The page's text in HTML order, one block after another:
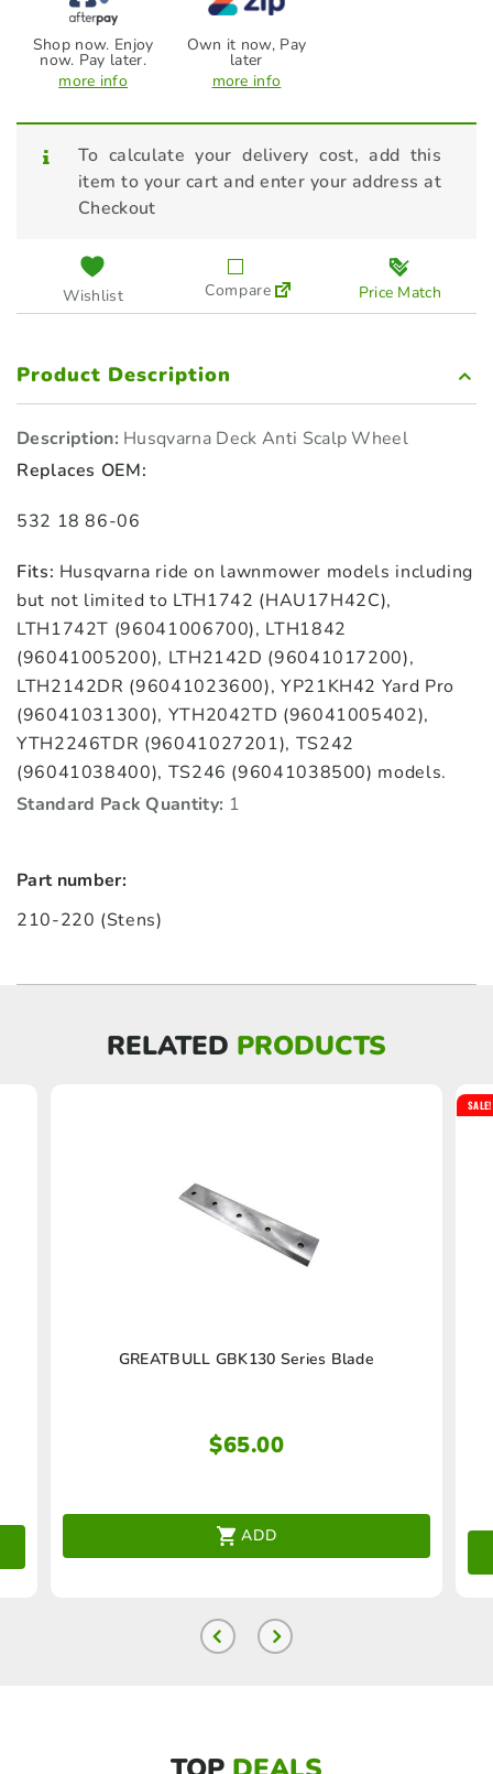
Shop now. Enjoy
now. Pay later.
more info
Own it now, Pay
later
more info
To calculate your delivery cost, add this
item to your cart and enter your address at
Checkout
Wishlist Compare Price Match
Product Description
Description: Husqvarna Deck Anti Scalp Wheel
Replaces OEM:
532 18 86-06
Fits: Husqvarna ride on lawnmower models including
but not limited to LTH1742 (HAU17H42C),
LTH1742T (96041006700), LTH1842
(96041005200), LTH2142D (96041017200),
LTH2142DR (96041023600), YP21KH42 Yard Pro
(96041031300), YTH2042TD (96041005402),
YTH2246TDR (96041027201), TS242
(96041038400), TS246 (96041038500) models.
Standard Pack Quantity: 1
Part number:
210-220 (Stens)
RELATED PRODUCTS
GREATBULL GBK130 Series Blade
$65.00
ADD
SALE!